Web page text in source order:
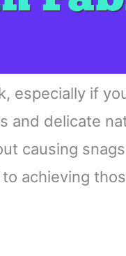
especially if
and delicate
causing
achieving